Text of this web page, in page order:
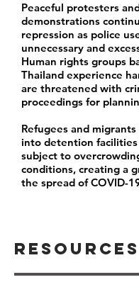
Resources
Peaceful protesters
demonstrations
repression as police
unnecessary and
Human rights groups
Thailand experience
are threatened with
proceedings for
Refugees and
into detention
subject to
conditions, creating a
the spread of COVID-